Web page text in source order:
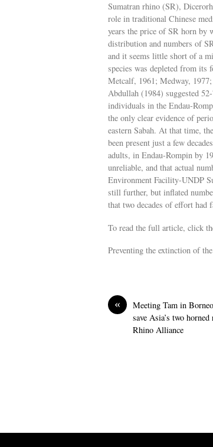
Sumatran rhino (SR),
role in traditional Chinese
years the price of SR horn by
distribution and numbers of
and it seems little short of a
species was depleted from its
Metcalf, 1961; Medway,
Abdullah (1984) suggested
individuals in the Endau-
the only clear evidence of
eastern Sabah. At that time,
been present just a few
adults, in Endau-Rompin by
unreliable, and that actual
Environment Facility-UNDP
still further, but inflated
that two decades of effort had
To read the full article, click
Preventing the extinction of
«
Meeting Tam in
save Asia’s two
Rhino Alliance